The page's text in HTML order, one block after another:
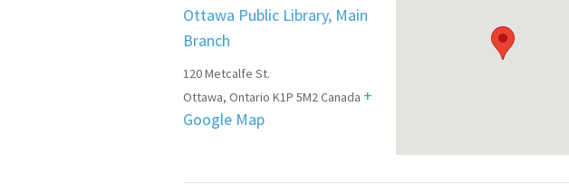
Ottawa Public Library, Main
Branch
120 Metcalfe St.
Ottawa, Ontario K1P 5M2Canada +
Google Map